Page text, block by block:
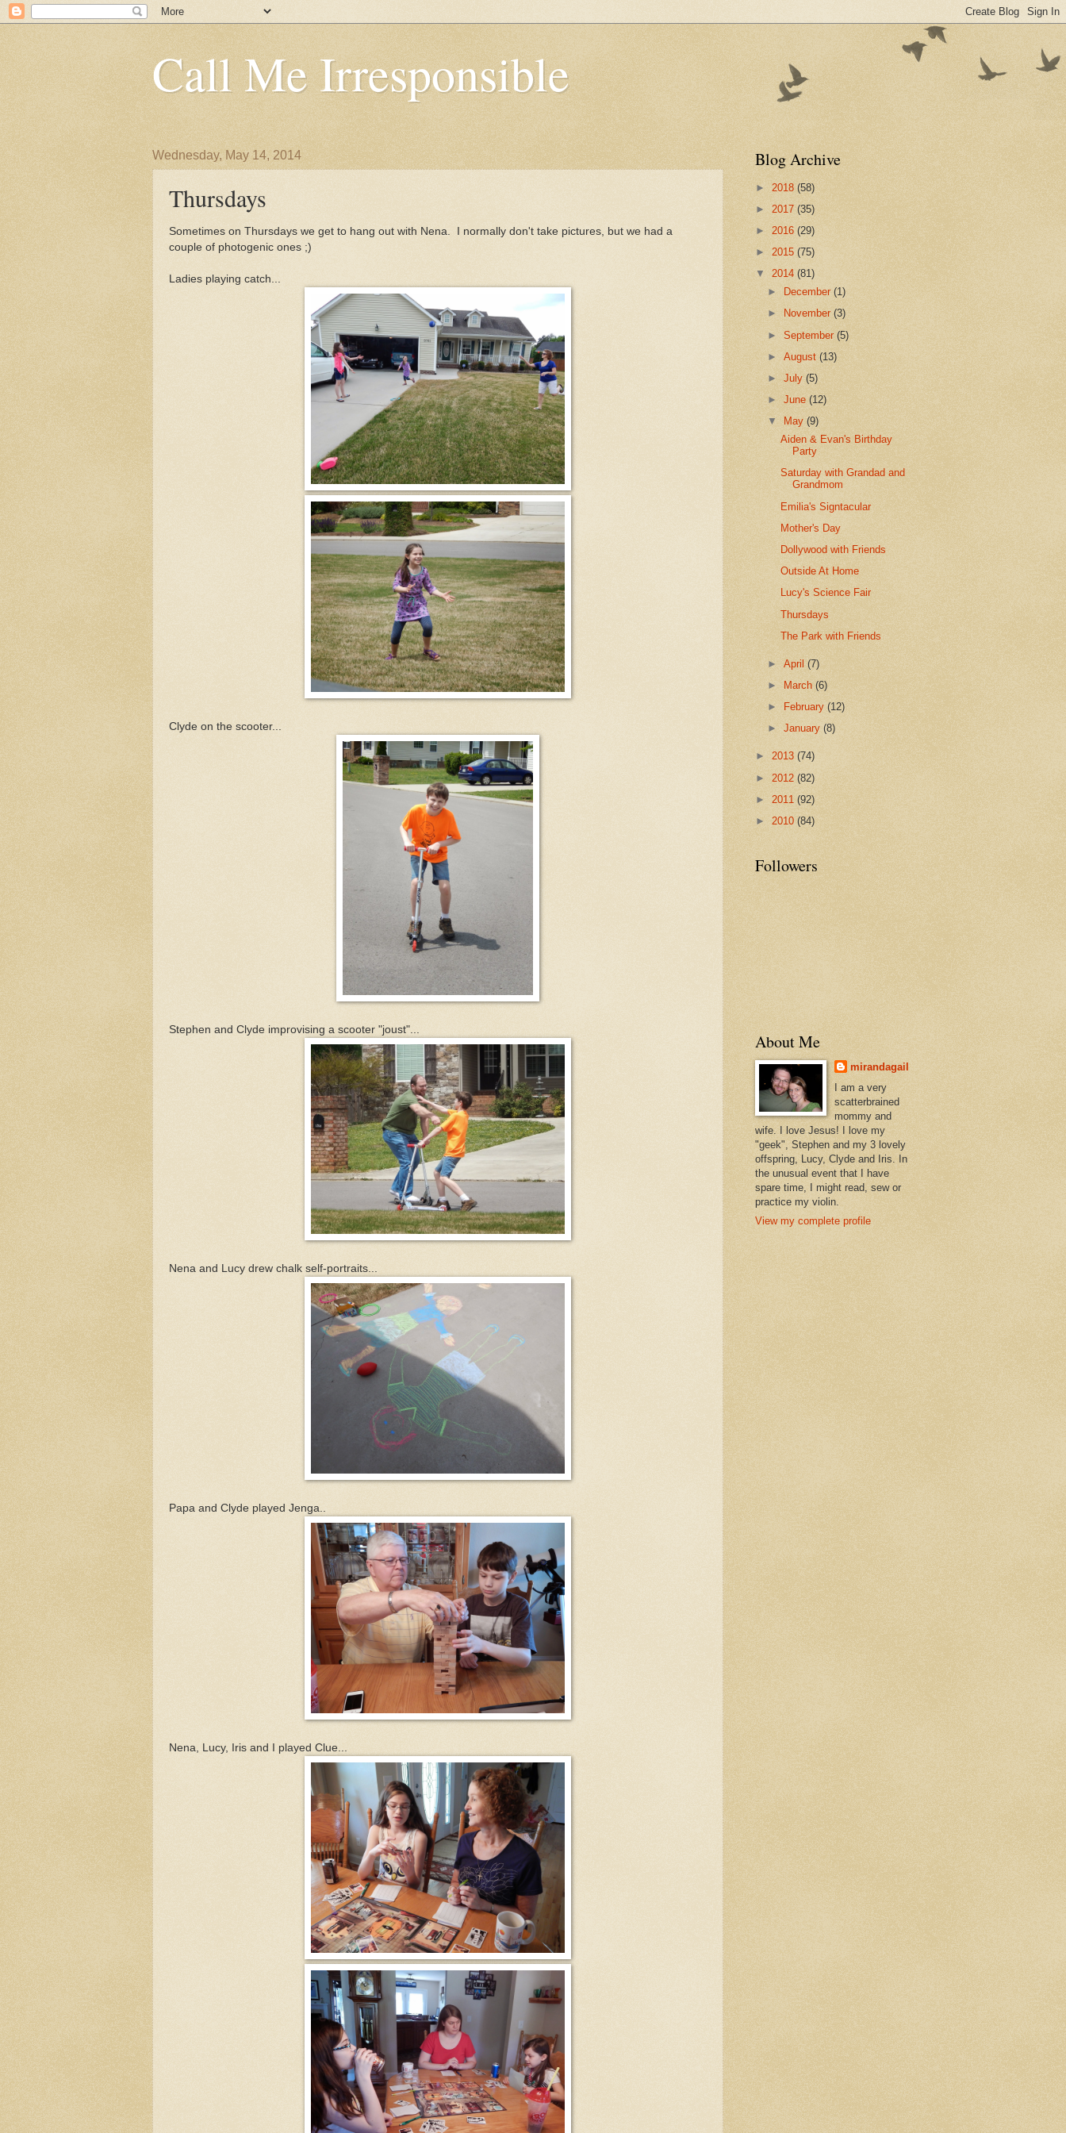
Call Me Irresponsible
Wednesday, May 14, 2014
Thursdays
Sometimes on Thursdays we get to hang out with Nena. I normally don't take pictures, but we had a
couple of photogenic ones ;)
Ladies playing catch...
Clyde on the scooter...
Stephen and Clyde improvising a scooter "joust"...
Nena and Lucy drew chalk self-portraits...
Papa and Clyde played Jenga..
Nena, Lucy, Iris and I played Clue...
Blog Archive
► 2018 (58)
► 2017 (35)
► 2016 (29)
► 2015 (75)
▼ 2014 (81)
►
December(1)
►
November(3)
►September(5)
►August(13)
►July(5)
►June(12)
▼
May(9)
Aiden & Evan's Birthday
Party
Saturday with Grandad and
Grandmom
Emilia's Signtacular
Mother's Day
Dollywood with Friends
Outside At Home
Lucy's Science Fair
Thursdays
The Park with Friends
►April(7)
►
March(6)
►
February(12)
►January(8)
► 2013 (74)
► 2012 (82)
► 2011 (92)
► 2010 (84)
Followers
About Me
mirandagail
I am a very
scatterbrained
mommy and
wife. I love Jesus! I love my
"geek", Stephen and my 3 lovely
offspring, Lucy, Clyde and Iris. In
the unusual event that I have
spare time, I might read, sew or
practice my violin.
View my complete profile